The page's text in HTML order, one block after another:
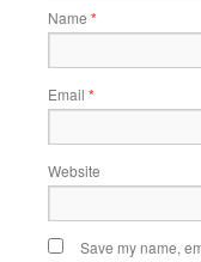
Name *
Email *
Website
Save my name,